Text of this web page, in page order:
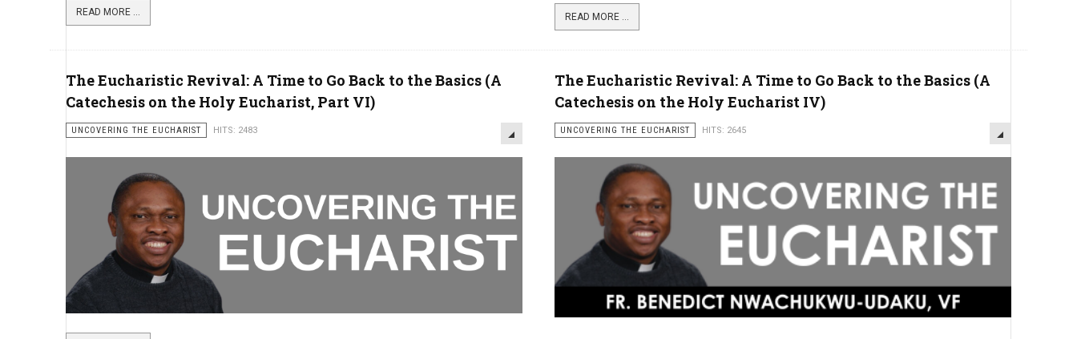
READ MORE ... READ MORE ...
The Eucharistic Revival: A Time to Go Back to the Basics (A
Catechesis on the Holy Eucharist, Part VI)
UNCOVERING THE EUCHARIST HITS: 2483
The Eucharistic Revival: A Time to Go Back to the Basics (A
Catechesis on the Holy Eucharist IV)
UNCOVERING THE EUCHARIST HITS: 2645